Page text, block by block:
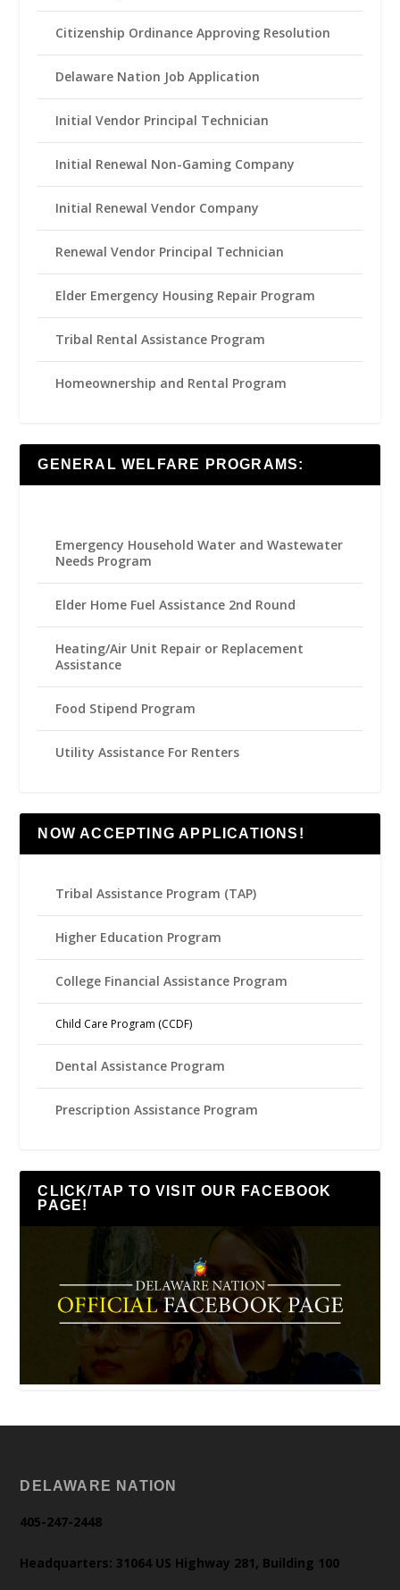
Citizenship Ordinance Approving Resolution
Delaware Nation Job Application
Initial Vendor Principal Technician
Initial Renewal Non-Gaming Company
Initial Renewal Vendor Company
Renewal Vendor Principal Technician
Elder Emergency Housing Repair Program
Tribal Rental Assistance Program
Homeownership and Rental Program
GENERAL WELFARE PROGRAMS:
Emergency Household Water and Wastewater
Needs Program
Elder Home Fuel Assistance 2nd Round
Heating/Air Unit Repair or Replacement
Assistance
Food Stipend Program
Utility Assistance For Renters
NOW ACCEPTING APPLICATIONS!
Tribal Assistance Program (TAP)
Higher Education Program
College Financial Assistance Program
Child Care Program (CCDF)
Dental Assistance Program
Prescription Assistance Program
CLICK/TAP TO VISIT OUR FACEBOOK
PAGE!
DELAWARE NATION
405-247-2448
Headquarters: 31064 US Highway 281, Building 100